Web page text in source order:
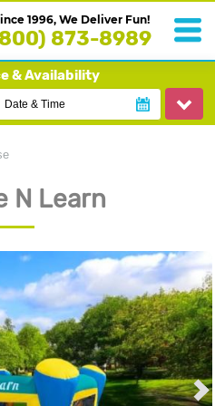
1996, We Deliver Fun!
873-8989
& Availability
Date & Time
N Learn